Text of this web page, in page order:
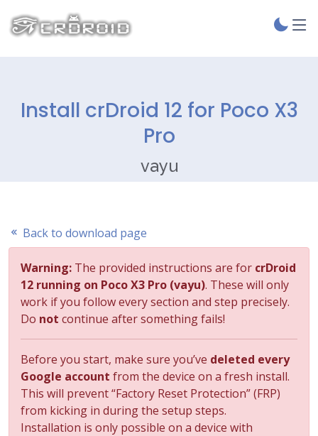
Install crDroid 12 for Poco X3
Pro
vayu
Back to download page
Warning: The provided instructions are for crDroid
12 running on Poco X3 Pro (vayu). These will only
work if you follow every section and step precisely.
Do not continue after something fails!
Before you start, make sure you’ve deleted every
Google account from the device on a fresh install.
This will prevent “Factory Reset Protection” (FRP)
from kicking in during the setup steps.
Installation is only possible on a device with